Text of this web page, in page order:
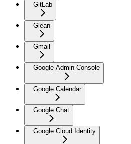
GitLab
Glean
Gmail
Google Admin Console
Google Calendar
Google Chat
Google Cloud Identity